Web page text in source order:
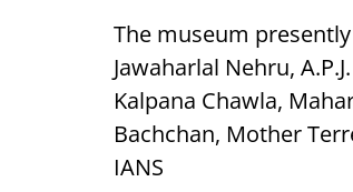
The museum
Jawaharlal Nehru,
Kalpana Chawla,
Bachchan, Mother
IANS